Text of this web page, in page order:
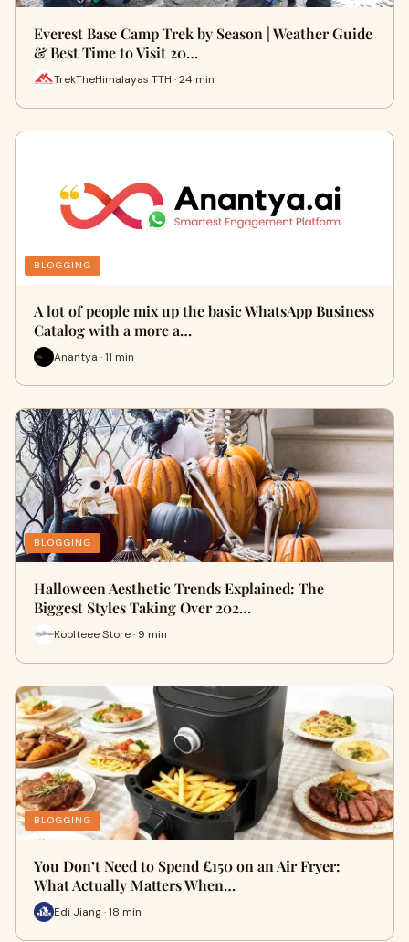
Everest Base Camp Trek by Season | Weather Guide
& Best Time to Visit 20…
TrekTheHimalayas TTH · 24 min
BLOGGING
A lot of people mix up the basic WhatsApp Business
Catalog with a more a…
Anantya · 11 min
BLOGGING
Halloween Aesthetic Trends Explained: The
Biggest Styles Taking Over 202…
Koolteee Store · 9 min
BLOGGING
You Don’t Need to Spend £150 on an Air Fryer:
What Actually Matters When…
Edi Jiang · 18 min